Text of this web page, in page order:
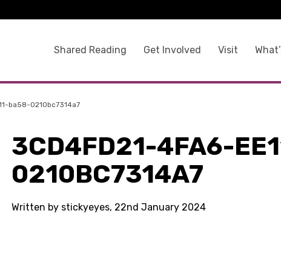
Shared Reading Get Involved Visit
ba58-0210bc7314a7
3CD4FD21-4FA6-
0210BC7314A7
Written by stickyeyes, 22nd January 2024